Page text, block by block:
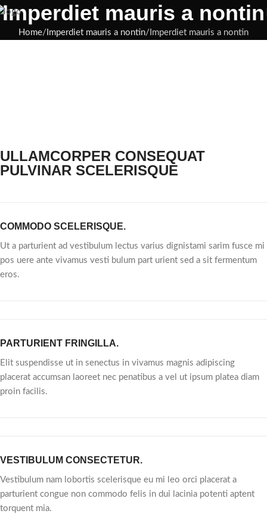
Imperdiet mauris a nontin
Home Imperdiet mauris a nontin Imperdiet mauris a nontin
ULLAMCORPER CONSEQUAT
PULVINAR SCELERISQUE
COMMODO SCELERISQUE.
Ut a parturient ad vestibulum lectus varius dignistami sarim fusce mi
pos uere ante vivamus vesti bulum part urient sed a sit fermentum
eros.
PARTURIENT FRINGILLA.
Elit suspendisse ut in senectus in vivamus magnis adipiscing
placerat accumsan laoreet nec penatibus a vel ut ipsum platea diam
proin facilis.
VESTIBULUM CONSECTETUR.
Vestibulum nam lobortis scelerisque eu mi leo orci placerat a
parturient congue non commodo felis in dui lacinia potenti aptent
torquent mia.